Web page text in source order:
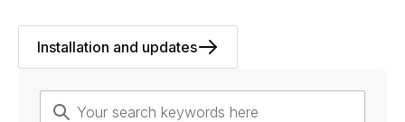
Installation and updates